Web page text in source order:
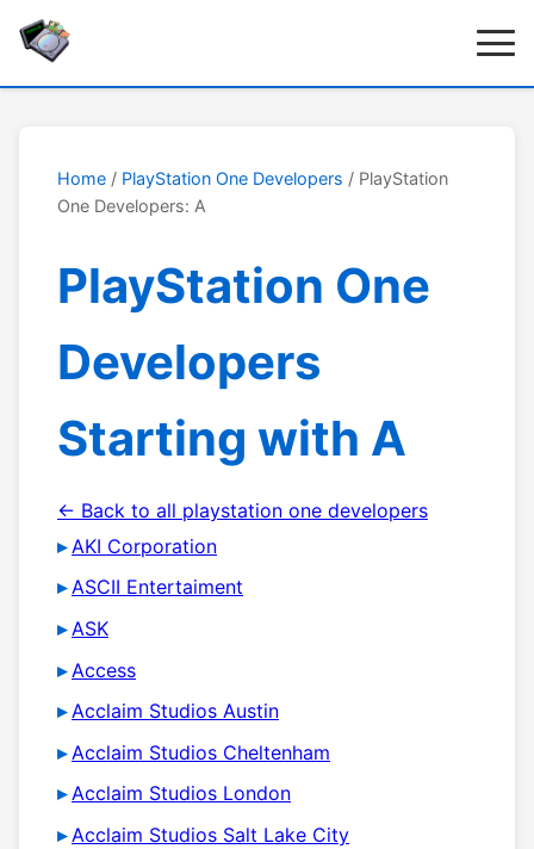
Home / PlayStation One Developers / PlayStation
One Developers: A
PlayStation One
Developers
Starting with A
← Back to all playstation one developers
AKI Corporation
ASCII Entertaiment
ASK
Access
Acclaim Studios Austin
Acclaim Studios Cheltenham
Acclaim Studios London
Acclaim Studios Salt Lake City